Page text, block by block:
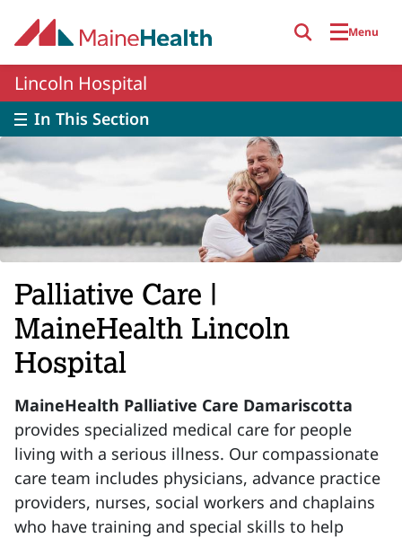
Menu
Lincoln Hospital
In This Section
Palliative Care |
MaineHealth Lincoln
Hospital
MaineHealth Palliative Care Damariscotta
provides specialized medical care for people
living with a serious illness. Our compassionate
care team includes physicians, advance practice
providers, nurses, social workers and chaplains
who have training and special skills to help